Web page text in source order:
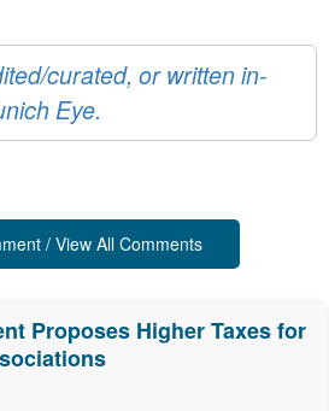
curated, or written in-
Eye.
/ View All Comments
Proposes Higher Taxes for